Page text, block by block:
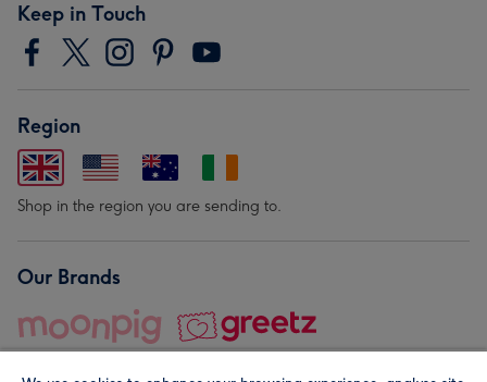
Keep in Touch
Region
Shop in the region you are sending to.
Our Brands